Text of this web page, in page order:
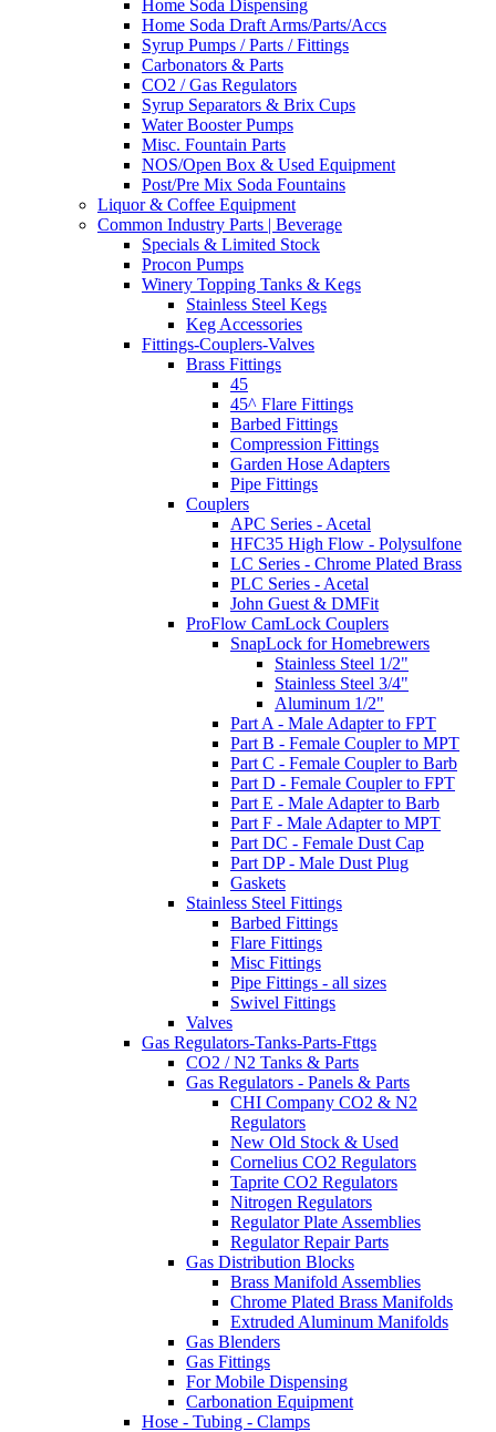
Home Soda Dispensing
Home Soda Draft Arms/Parts/Accs
Syrup Pumps / Parts / Fittings
Carbonators & Parts
CO2 / Gas Regulators
Syrup Separators & Brix Cups
Water Booster Pumps
Misc. Fountain Parts
NOS/Open Box & Used Equipment
Post/Pre Mix Soda Fountains
Liquor & Coffee Equipment
Common Industry Parts | Beverage
Specials & Limited Stock
Procon Pumps
Winery Topping Tanks & Kegs
Stainless Steel Kegs
Keg Accessories
Fittings-Couplers-Valves
Brass Fittings
45
45^ Flare Fittings
Barbed Fittings
Compression Fittings
Garden Hose Adapters
Pipe Fittings
Couplers
APC Series - Acetal
HFC35 High Flow - Polysulfone
LC Series - Chrome Plated Brass
PLC Series - Acetal
John Guest & DMFit
ProFlow CamLock Couplers
SnapLock for Homebrewers
Stainless Steel 1/2"
Stainless Steel 3/4"
Aluminum 1/2"
Part A - Male Adapter to FPT
Part B - Female Coupler to MPT
Part C - Female Coupler to Barb
Part D - Female Coupler to FPT
Part E - Male Adapter to Barb
Part F - Male Adapter to MPT
Part DC - Female Dust Cap
Part DP - Male Dust Plug
Gaskets
Stainless Steel Fittings
Barbed Fittings
Flare Fittings
Misc Fittings
Pipe Fittings - all sizes
Swivel Fittings
Valves
Gas Regulators-Tanks-Parts-Fttgs
CO2 / N2 Tanks & Parts
Gas Regulators - Panels & Parts
CHI Company CO2 & N2
Regulators
New Old Stock & Used
Cornelius CO2 Regulators
Taprite CO2 Regulators
Nitrogen Regulators
Regulator Plate Assemblies
Regulator Repair Parts
Gas Distribution Blocks
Brass Manifold Assemblies
Chrome Plated Brass Manifolds
Extruded Aluminum Manifolds
Gas Blenders
Gas Fittings
For Mobile Dispensing
Carbonation Equipment
Hose - Tubing - Clamps